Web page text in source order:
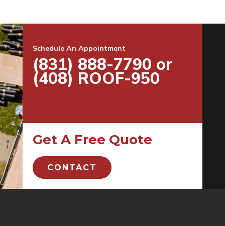
Schedule An Appointment
(831) 888-7790 or
(408) ROOF-950
Get A Free Quote
CONTACT